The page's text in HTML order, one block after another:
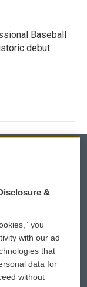
Baseball
debut
Sign Up
&
you
with our ad
that
data for
without